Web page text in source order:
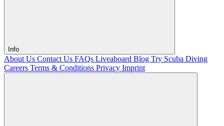
Info
About Us Contact Us FAQs Liveaboard Blog Try Scuba Diving
Careers Terms & Conditions Privacy Imprint